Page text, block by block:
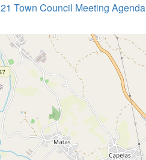
Town Council Meeting Agenda